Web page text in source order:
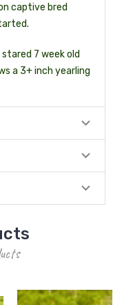
captive bred
7 week old
a 3+ inch yearling